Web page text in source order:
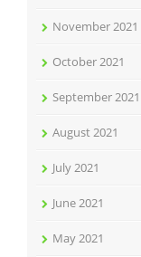
November 2021
October 2021
September 2021
August 2021
July 2021
June 2021
May 2021